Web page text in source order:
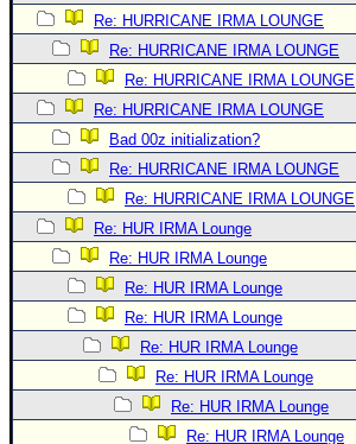
Re: HURRICANE IRMA LOUNGE
Re: HURRICANE IRMA LOUNGE
Re: HURRICANE IRMA LOUNGE
Re: HURRICANE IRMA LOUNGE
Bad 00z initialization?
Re: HURRICANE IRMA LOUNGE
Re: HURRICANE IRMA LOUNGE
Re: HUR IRMA Lounge
Re: HUR IRMA Lounge
Re: HUR IRMA Lounge
Re: HUR IRMA Lounge
Re: HUR IRMA Lounge
Re: HUR IRMA Lounge
Re: HUR IRMA Lounge
Re: HUR IRMA Lounge